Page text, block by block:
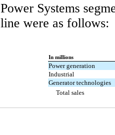
Power Systems
line were as follows:
In millions
Power generation
Industrial
Generator technologies
Total sales